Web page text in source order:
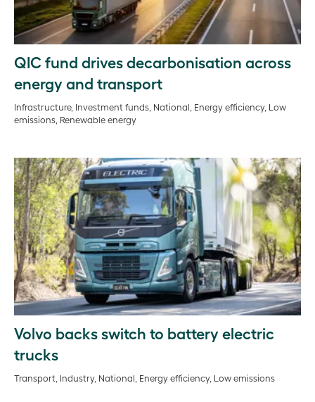
QIC fund drives decarbonisation across
energy and transport
Infrastructure, Investment funds, National, Energy efficiency, Low
emissions, Renewable energy
Volvo backs switch to battery electric
trucks
Transport, Industry, National, Energy efficiency, Low emissions